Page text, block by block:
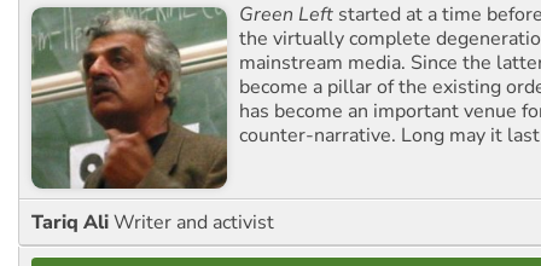
Green Left started at a time
the virtually complete
mainstream media. Since the
become a pillar of the existing
has become an important venue
counter-narrative. Long may it
Tariq AliWriter and activist